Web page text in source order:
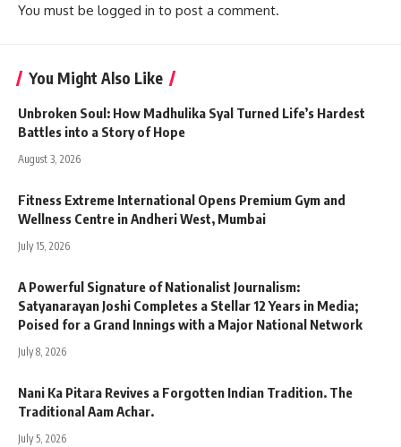
You must be logged in to post a comment.
You Might Also Like
Unbroken Soul: How Madhulika Syal Turned Life’s Hardest
Battles into a Story of Hope
August 3, 2026
Fitness Extreme International Opens Premium Gym and
Wellness Centre in Andheri West, Mumbai
July 15, 2026
A Powerful Signature of Nationalist Journalism:
Satyanarayan Joshi Completes a Stellar 12 Years in Media;
Poised for a Grand Innings with a Major National Network
July 8, 2026
Nani Ka Pitara Revives a Forgotten Indian Tradition. The
Traditional Aam Achar.
July 5, 2026